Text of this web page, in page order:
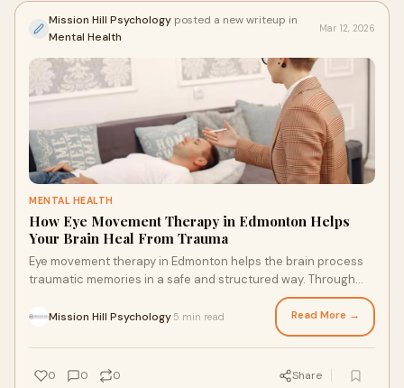
Mission Hill Psychology posted a new writeup in
Mental Health
Mar 12, 2026
MENTAL HEALTH
How Eye Movement Therapy in Edmonton Helps
Your Brain Heal From Trauma
Eye movement therapy in Edmonton helps the brain process
traumatic memories in a safe and structured way. Through
guided eye movements and professional support, this therapy
reduces the emotional impact of distressing experiences. It
helps people manage anxiety, triggers, and past trauma while
building healthier emotional responses and improving overall
well-being.
Mission Hill Psychology 5 min read Read More →
0 0 0 Share